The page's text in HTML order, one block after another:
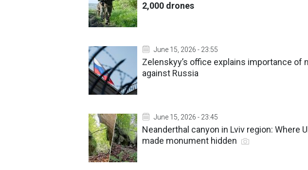
2,000 drones
June 15, 2026 - 23:55
Zelenskyy’s office explains importance of
against Russia
June 15, 2026 - 23:45
Neanderthal canyon in Lviv region: Where
made monument hidden